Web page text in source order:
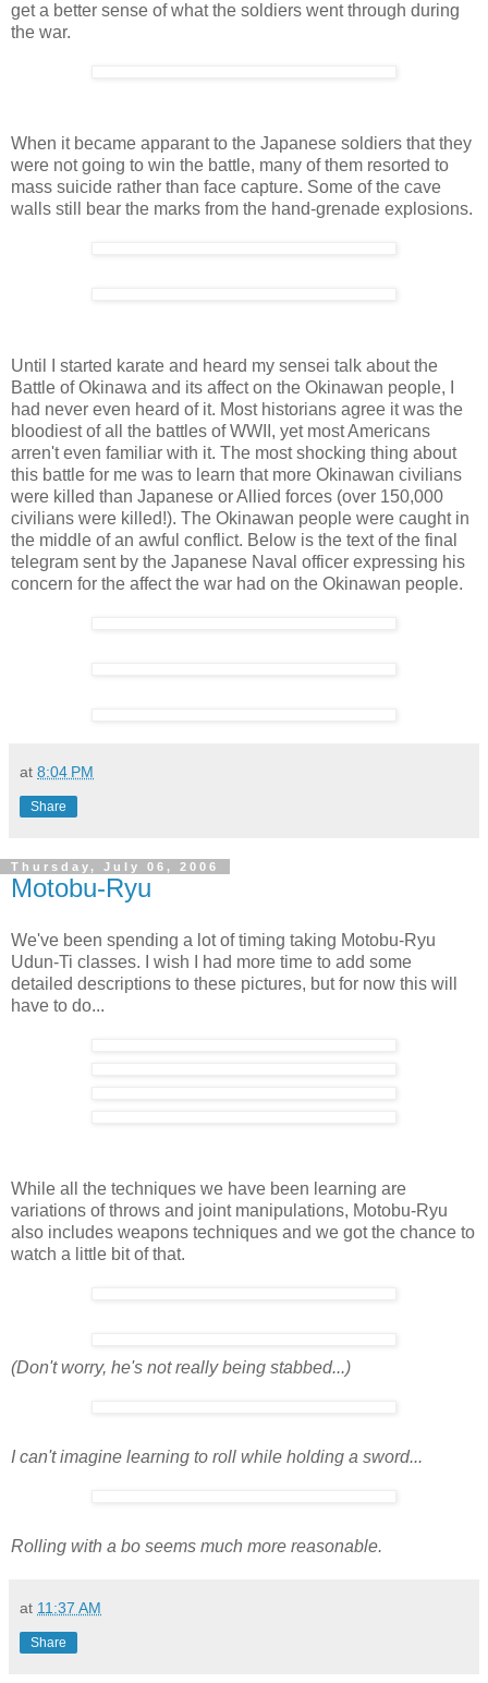
get a better sense of what the soldiers went through during
the war.
When it became apparant to the Japanese soldiers that they
were not going to win the battle, many of them resorted to
mass suicide rather than face capture. Some of the cave
walls still bear the marks from the hand-grenade explosions.
Until I started karate and heard my sensei talk about the
Battle of Okinawa and its affect on the Okinawan people, I
had never even heard of it. Most historians agree it was the
bloodiest of all the battles of WWII, yet most Americans
arren't even familiar with it. The most shocking thing about
this battle for me was to learn that more Okinawan civilians
were killed than Japanese or Allied forces (over 150,000
civilians were killed!). The Okinawan people were caught in
the middle of an awful conflict. Below is the text of the final
telegram sent by the Japanese Naval officer expressing his
concern for the affect the war had on the Okinawan people.
at 8:04 PM
Share
Thursday, July 06, 2006
Motobu-Ryu
We've been spending a lot of timing taking Motobu-Ryu
Udun-Ti classes. I wish I had more time to add some
detailed descriptions to these pictures, but for now this will
have to do...
While all the techniques we have been learning are
variations of throws and joint manipulations, Motobu-Ryu
also includes weapons techniques and we got the chance to
watch a little bit of that.
(Don't worry, he's not really being stabbed...)
I can't imagine learning to roll while holding a sword...
Rolling with a bo seems much more reasonable.
at 11:37 AM
Share